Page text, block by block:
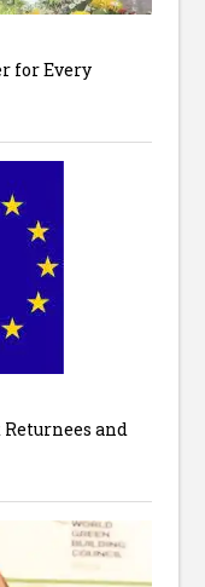
for Every
and